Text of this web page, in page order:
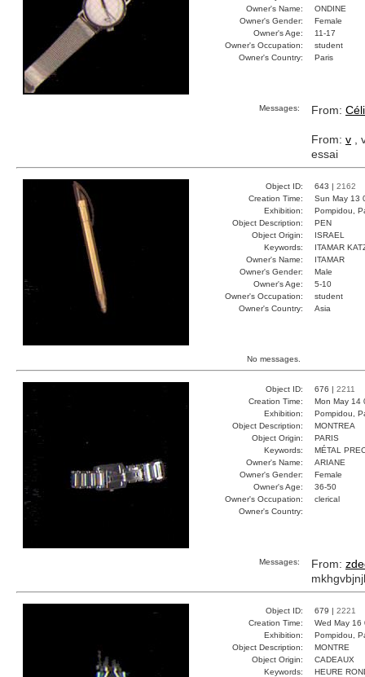
Owner's Name:
ONDINE
Owner's Gender:
Female
Owner's Age:
11-17
Owner's Occupation:
student
Owner's Country:
Paris
Messages: From:
From: v ,
essai
Object ID: 643 | 2162
Creation Time:
Sun May 13
Exhibition:
Pompidou,
Object Description:
PEN
Object Origin:
ISRAEL
Keywords:
ITAMAR
Owner's Name:
ITAMAR
Owner's Gender:
Male
Owner's Age:
5-10
Owner's Occupation:
student
Owner's Country:
Asia
No messages.
Object ID: 676 | 2211
Creation Time:
Mon May 14
Exhibition:
Pompidou,
Object Description:
MONTREA
Object Origin:
PARIS
Keywords:
MÉTAL
Owner's Name:
ARIANE
Owner's Gender:
Female
Owner's Age:
36-50
Owner's Occupation:
clerical
Owner's Country:
Messages: From:
Object ID: 679 | 2221
Creation Time:
Wed May
Exhibition:
Pompidou,
Object Description:
MONTRE
Object Origin:
CADEAUX
Keywords:
HEURE